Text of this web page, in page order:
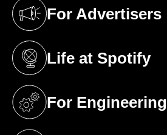
For Advertisers
(opens in a new tab)
Life at Spotify
(opens in a new tab)
For Engineering
(opens in a new tab)